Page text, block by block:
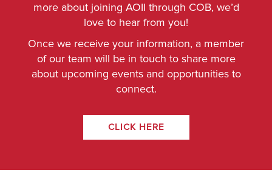
more about joining AOII through COB, we’d
love to hear from you!
Once we receive your information, a member
of our team will be in touch to share more
about upcoming events and opportunities to
connect.
CLICK HERE